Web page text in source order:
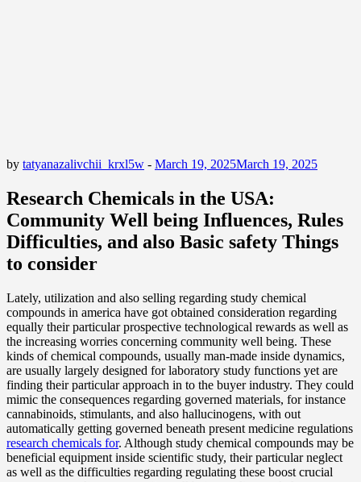
by tatyanazalivchii_krxl5w - March 19, 2025March 19, 2025
Research Chemicals in the USA:
Community Well being Influences, Rules
Difficulties, and also Basic safety Things
to consider
Lately, utilization and also selling regarding study chemical
compounds in america have got obtained consideration regarding
equally their particular prospective technological rewards as well as
the increasing worries concerning community well being. These
kinds of chemical compounds, usually man-made inside dynamics,
are usually largely designed for laboratory study functions yet are
finding their particular approach in to the buyer industry. They could
mimic the consequences regarding governed materials, for instance
cannabinoids, stimulants, and also hallucinogens, with out
automatically getting governed beneath present medicine regulations
research chemicals for. Although study chemical compounds may be
beneficial equipment inside scientific study, their particular neglect
as well as the difficulties regarding regulating these boost crucial